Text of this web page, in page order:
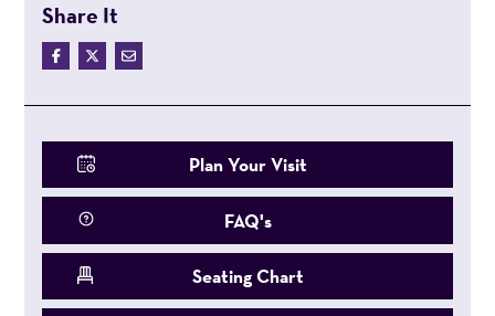
Share It
Plan Your Visit
FAQ's
Seating Chart